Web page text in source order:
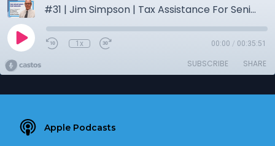
#31 | Jim Simpson | Tax Assistance For Seniors
1x 00:00 / 00:35:51
SUBSCRIBE SHARE
Apple Podcasts